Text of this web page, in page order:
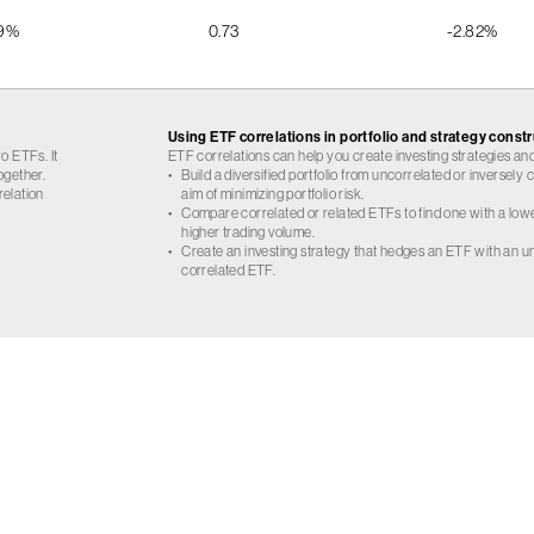
0.73 -2.82%
ETFs. It
Using ETF correlations in portfolio and strategy
ETF correlations can help you create investing strategies
• Build a diversified portfolio from uncorrelated or inversely
aim of minimizing portfolio risk.
• Compare correlated or related ETFs to find one with a
higher trading volume.
• Create an investing strategy that hedges an ETF with an
correlated ETF.